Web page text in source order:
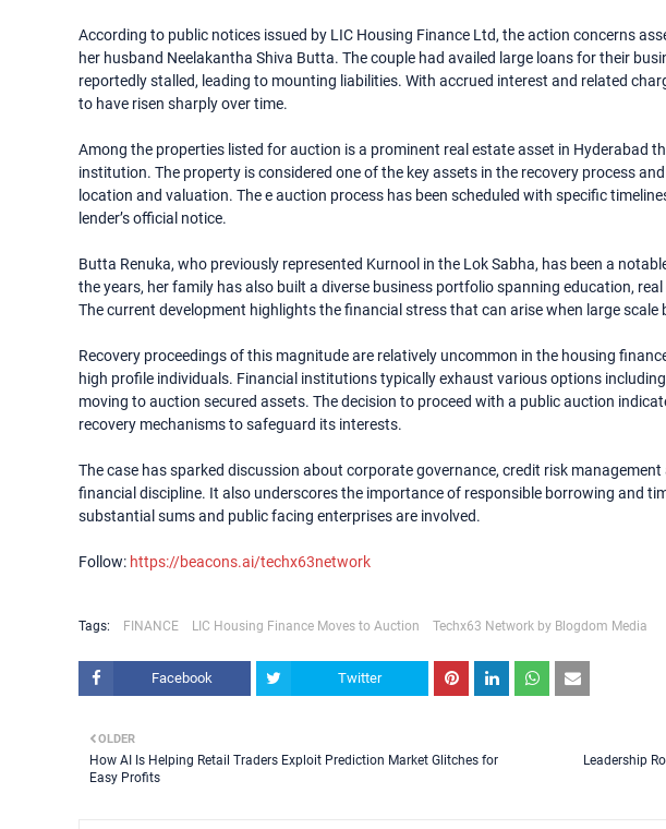
According to public notices issued by LIC Housing Finance Ltd, the action concerns
her husband Neelakantha Shiva Butta. The couple had availed large loans for their
reportedly stalled, leading to mounting liabilities. With accrued interest and related
to have risen sharply over time.
Among the properties listed for auction is a prominent real estate asset in Hyderabad
institution. The property is considered one of the key assets in the recovery process
location and valuation. The e auction process has been scheduled with specific
lender’s official notice.
Butta Renuka, who previously represented Kurnool in the Lok Sabha, has been a
the years, her family has also built a diverse business portfolio spanning education,
The current development highlights the financial stress that can arise when large scale
Recovery proceedings of this magnitude are relatively uncommon in the housing
high profile individuals. Financial institutions typically exhaust various options
moving to auction secured assets. The decision to proceed with a public auction
recovery mechanisms to safeguard its interests.
The case has sparked discussion about corporate governance, credit risk
financial discipline. It also underscores the importance of responsible borrowing and
substantial sums and public facing enterprises are involved.
Follow: https://beacons.ai/techx63network
Tags: FINANCE LIC Housing Finance Moves to Auction Techx63 Network by Blogdom Media
Facebook Twitter
Leadership
OLDER
How AI Is Helping Retail Traders Exploit Prediction Market Glitches for
Easy Profits